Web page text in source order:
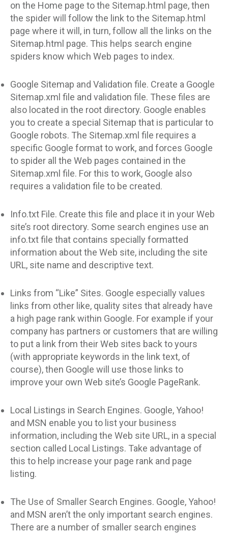
on the Home page to the Sitemap.html page, then
the spider will follow the link to the Sitemap.html
page where it will, in turn, follow all the links on the
Sitemap.html page. This helps search engine
spiders know which Web pages to index.
Google Sitemap and Validation file. Create a Google
Sitemap.xml file and validation file. These files are
also located in the root directory. Google enables
you to create a special Sitemap that is particular to
Google robots. The Sitemap.xml file requires a
specific Google format to work, and forces Google
to spider all the Web pages contained in the
Sitemap.xml file. For this to work, Google also
requires a validation file to be created.
Info.txt File. Create this file and place it in your Web
site’s root directory. Some search engines use an
info.txt file that contains specially formatted
information about the Web site, including the site
URL, site name and descriptive text.
Links from “Like” Sites. Google especially values
links from other like, quality sites that already have
a high page rank within Google. For example if your
company has partners or customers that are willing
to put a link from their Web sites back to yours
(with appropriate keywords in the link text, of
course), then Google will use those links to
improve your own Web site’s Google PageRank.
Local Listings in Search Engines. Google, Yahoo!
and MSN enable you to list your business
information, including the Web site URL, in a special
section called Local Listings. Take advantage of
this to help increase your page rank and page
listing.
The Use of Smaller Search Engines. Google, Yahoo!
and MSN aren’t the only important search engines.
There are a number of smaller search engines